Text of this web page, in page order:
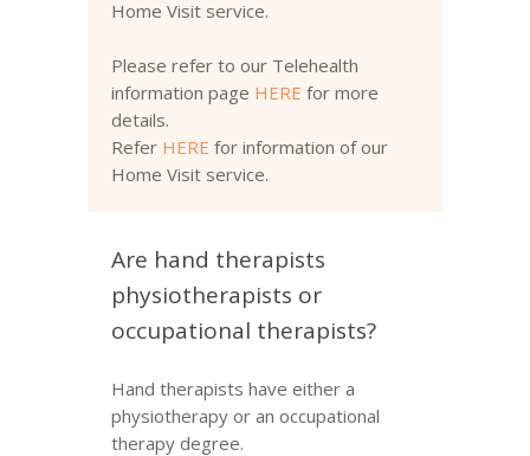
Home Visit service.
Please refer to our Telehealth
information page HERE for more
details.
Refer HERE for information of our
Home Visit service.
Are hand therapists
physiotherapists or
occupational therapists?
Hand therapists have either a
physiotherapy or an occupational
therapy degree.